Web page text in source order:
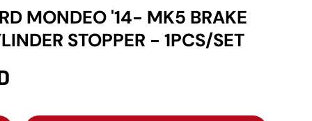
MONDEO '14- MK5 BRAKE
STOPPER - 1PCS/SET